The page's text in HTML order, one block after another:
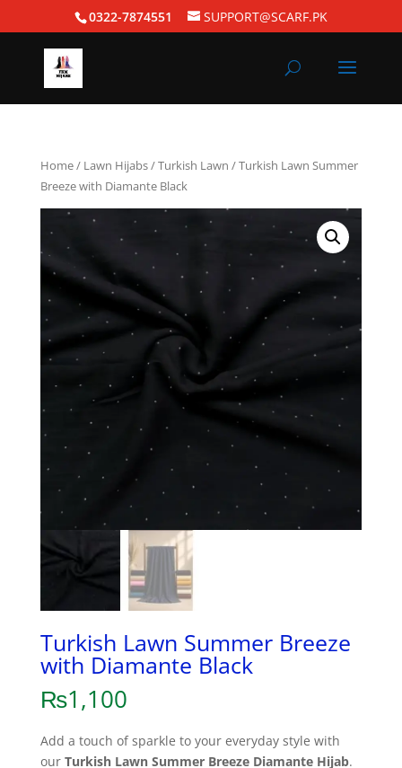
0322-7874551 SUPPORT@SCARF.PK
Home/ Lawn Hijabs/Turkish Lawn / Turkish Lawn Summer
Breeze with Diamante Black
Turkish Lawn Summer Breeze
with Diamante Black
₨1,100
Add a touch of sparkle to your everyday style with
our Turkish Lawn Summer Breeze Diamante Hijab.